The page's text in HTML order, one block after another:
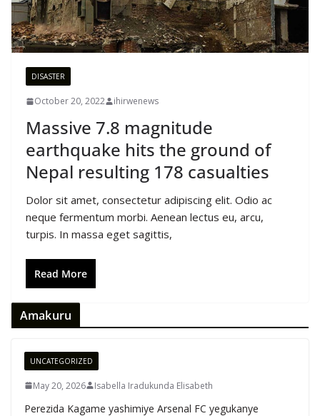
DISASTER
October 20, 2022 ihirwenews
Massive 7.8 magnitude
earthquake hits the ground of
Nepal resulting 178 casualties
Dolor sit amet, consectetur adipiscing elit. Odio ac
neque fermentum morbi. Aenean lectus eu, arcu,
turpis. In massa eget sagittis,
Read More
Amakuru
UNCATEGORIZED
May 20, 2026 Isabella Iradukunda Elisabeth
Perezida Kagame yashimiye Arsenal FC yegukanye